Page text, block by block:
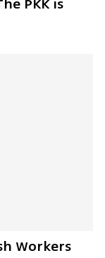
Workers